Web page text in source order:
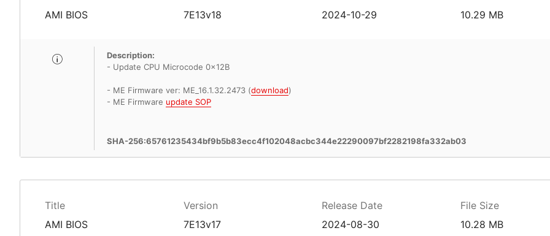
AMI BIOS 7E13v18 2024-10-29 10.29 MB
Description:
- Update CPU Microcode 0x12B
- ME Firmware ver: ME_16.1.32.2473 (download)
- ME Firmware update SOP
SHA-256:65761235434bf9b5b83ecc4f102048acbc344e22290097bf2282198fa332ab03
Title Version Release Date File Size
AMI BIOS 7E13v17 2024-08-30 10.28 MB